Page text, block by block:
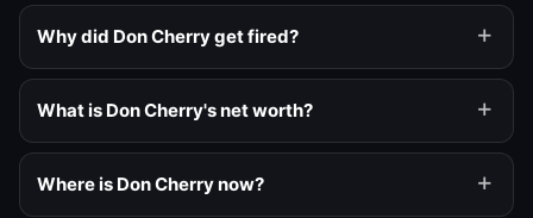
Why did Don Cherry get fired?
What is Don Cherry's net worth?
Where is Don Cherry now?